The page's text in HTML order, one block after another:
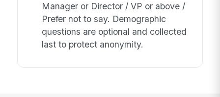
Manager or Director / VP or above /
Prefer not to say. Demographic
questions are optional and collected
last to protect anonymity.